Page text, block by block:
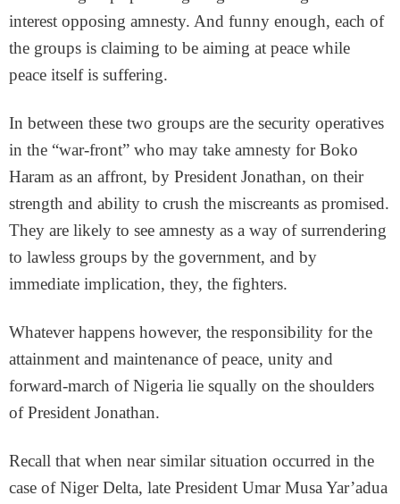
interest opposing amnesty. And funny enough, each of
the groups is claiming to be aiming at peace while
peace itself is suffering.
In between these two groups are the security operatives
in the “war-front” who may take amnesty for Boko
Haram as an affront, by President Jonathan, on their
strength and ability to crush the miscreants as promised.
They are likely to see amnesty as a way of surrendering
to lawless groups by the government, and by
immediate implication, they, the fighters.
Whatever happens however, the responsibility for the
attainment and maintenance of peace, unity and
forward-march of Nigeria lie squally on the shoulders
of President Jonathan.
Recall that when near similar situation occurred in the
case of Niger Delta, late President Umar Musa Yar’adua